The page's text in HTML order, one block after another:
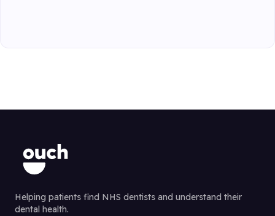
Helping patients find NHS dentists and understand their
dental health.